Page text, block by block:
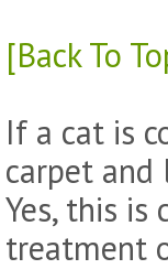
[Back To
If a cat is
carpet and
Yes, this
treatment